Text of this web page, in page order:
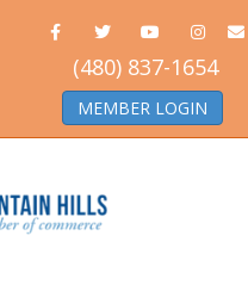
FacebookTwitter Youtube Instagram
Email
(480) 837-1654
MEMBER LOGIN